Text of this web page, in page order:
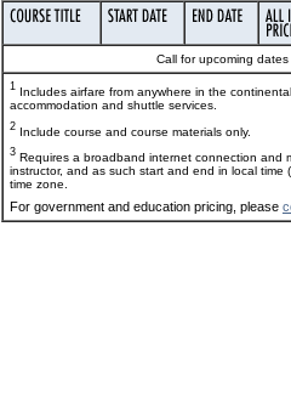
Call for upcoming dates
1 Includes airfare from anywhere in the
accommodation and shuttle services.
2 Include course and course materials only.
3 Requires a broadband internet connection and
instructor, and as such start and end in local
time zone.
For government and education pricing, please